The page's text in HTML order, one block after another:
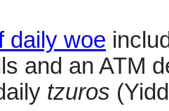
daily woe
and an ATM
tzuros